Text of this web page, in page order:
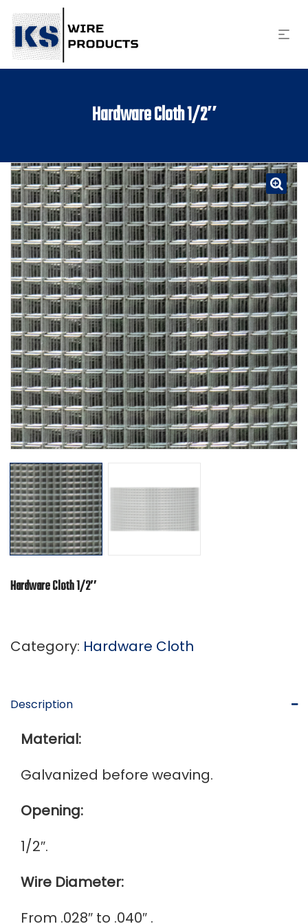
Hardware Cloth 1/2″
Hardware Cloth 1/2″
Category: Hardware Cloth
Description
Material:
Galvanized before weaving.
Opening:
1/2″.
Wire Diameter:
From .028″ to .040″ .